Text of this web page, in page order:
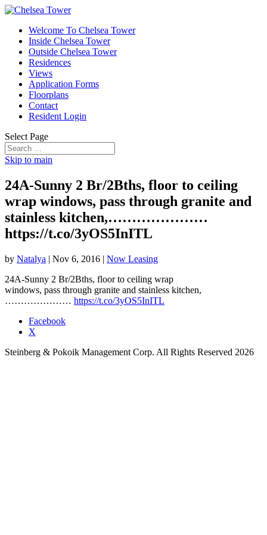
Welcome To Chelsea Tower
Inside Chelsea Tower
Outside Chelsea Tower
Residences
Views
Application Forms
Floorplans
Contact
Resident Login
Select Page
Skip to main
24A-Sunny 2 Br/2Bths, floor to ceiling
wrap windows, pass through granite and
stainless kitchen,…………………
https://t.co/3yOS5InITL
by Natalya | Nov 6, 2016 | Now Leasing
24A-Sunny 2 Br/2Bths, floor to ceiling wrap
windows, pass through granite and stainless kitchen,
………………… https://t.co/3yOS5InITL
Facebook
X
Steinberg & Pokoik Management Corp. All Rights Reserved 2026